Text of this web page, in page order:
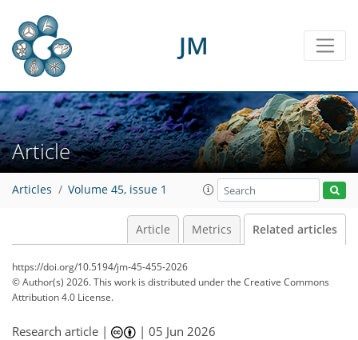
JM
Article
Articles Volume 45, issue 1
Article Metrics Related articles
https://doi.org/10.5194/jm-45-455-2026
© Author(s) 2026. This work is distributed underthe Creative Commons
Attribution 4.0 License.
Research article | |05 Jun 2026